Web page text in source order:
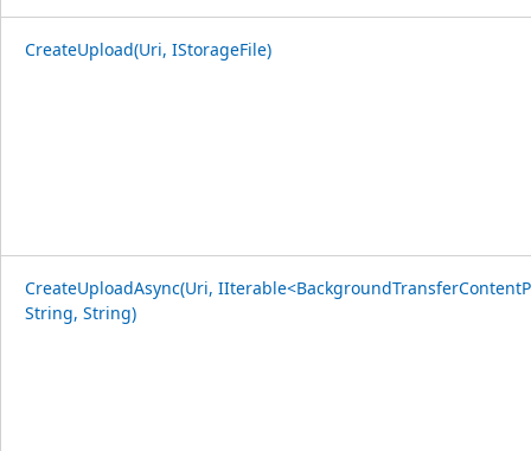
CreateUpload(Uri, IStorageFile)
CreateUploadAsync(Uri,
String, String)